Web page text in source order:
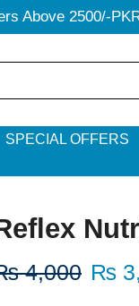
Above 2500/-
SPECIAL OFFERS
4,000 ₨